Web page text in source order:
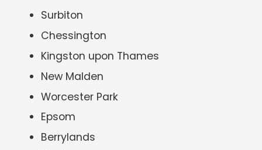
Surbiton
Chessington
Kingston upon Thames
New Malden
Worcester Park
Epsom
Berrylands